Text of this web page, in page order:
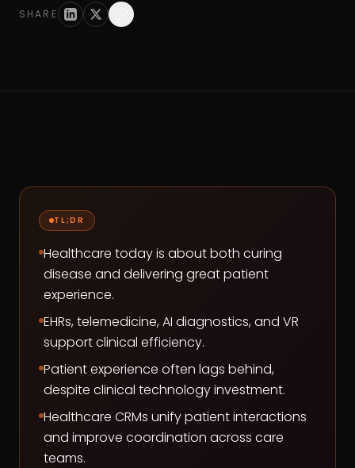
SHARE
TL;DR
Healthcare today is about both curing
disease and delivering great patient
experience.
EHRs, telemedicine, AI diagnostics, and VR
support clinical efficiency.
Patient experience often lags behind,
despite clinical technology investment.
Healthcare CRMs unify patient interactions
and improve coordination across care
teams.